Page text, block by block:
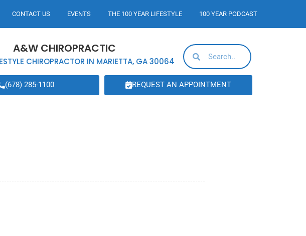
CONTACT US EVENTS THE 100 YEAR LIFESTYLE 100 YEAR PODCAST
A&W CHIROPRACTIC
CHIROPRACTOR IN MARIETTA, GA 30064
(678) 285-1100 REQUEST AN APPOINTMENT